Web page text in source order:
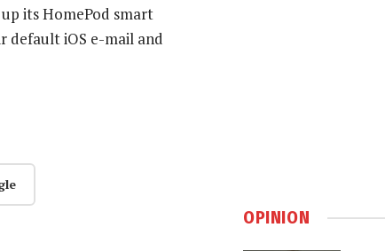
its HomePod smart
default iOS e-mail and
OPINION